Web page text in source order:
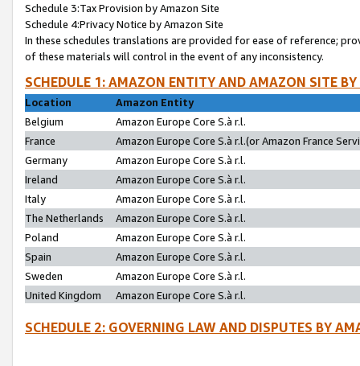
Schedule 3:Tax Provision by Amazon Site
Schedule 4:Privacy Notice by Amazon Site
In these schedules translations are provided for ease of reference;
of these materials will control in the event of any inconsistency.
SCHEDULE 1: AMAZON ENTITY AND AMAZON SITE
Location
Amazon Entity
Belgium
Amazon Europe Core S.à r.l.
France
Amazon Europe Core S.à r.l.(or Amazon France
Germany
Amazon Europe Core S.à r.l.
Ireland
Amazon Europe Core S.à r.l.
Italy
Amazon Europe Core S.à r.l.
The Netherlands
Amazon Europe Core S.à r.l.
Poland
Amazon Europe Core S.à r.l.
Spain
Amazon Europe Core S.à r.l.
Sweden
Amazon Europe Core S.à r.l.
United Kingdom
Amazon Europe Core S.à r.l.
SCHEDULE 2: GOVERNING LAW AND DISPUTES BY